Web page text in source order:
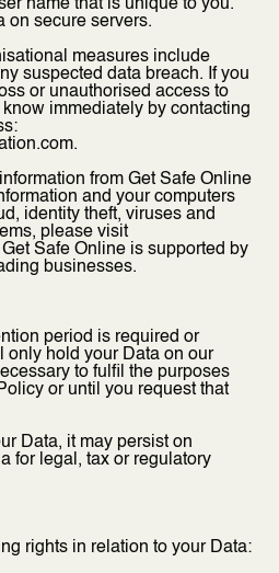
name that is unique to you.
on secure servers.
measures include
suspected data breach. If you
or unauthorised access to
immediately by contacting
from Get Safe Online
and your computers
identity theft, viruses and
please visit
Safe Online is supported by
businesses.
period is required or
only hold your Data on our
to fulfil the purposes
or until you request that
Data, it may persist on
for legal, tax or regulatory
rights in relation to your Data: